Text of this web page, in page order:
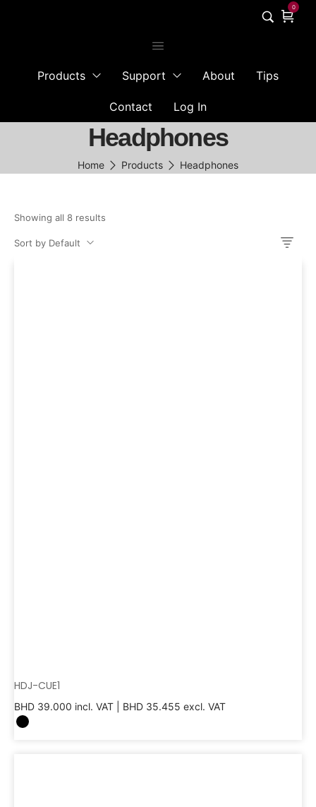
Products Support About Tips
Contact Log In
0
Headphones
Home Products Headphones
Showing all 8 results
Sort by Default
HDJ-CUE1
BHD 39.000 incl. VAT | BHD 35.455 excl. VAT